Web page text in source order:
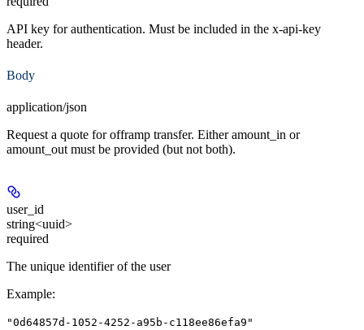
API key for authentication. Must be included in the x-api-key
header.
Body
application/json
Request a quote for offramp transfer. Either amount_in or
amount_out must be provided (but not both).
user_id
string<uuid>
required
The unique identifier of the user
Example:
"0d64857d-1052-4252-a95b-c118ee86efa9"